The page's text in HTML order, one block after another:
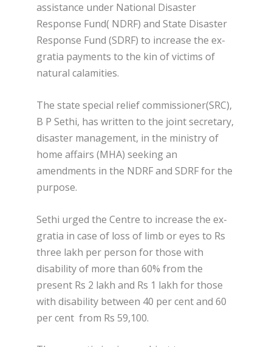
assistance under National Disaster
Response Fund( NDRF) and State Disaster
Response Fund (SDRF) to increase the ex-
gratia payments to the kin of victims of
natural calamities.
The state special relief commissioner(SRC),
B P Sethi, has written to the joint secretary,
disaster management, in the ministry of
home affairs (MHA) seeking an
amendments in the NDRF and SDRF for the
purpose.
Sethi urged the Centre to increase the ex-
gratia in case of loss of limb or eyes to Rs
three lakh per person for those with
disability of more than 60% from the
present Rs 2 lakh and Rs 1 lakh for those
with disability between 40 per cent and 60
per cent from Rs 59,100.